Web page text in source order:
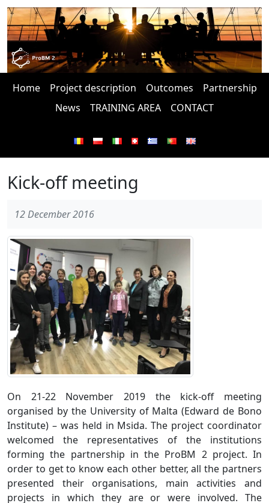
Home Project description Outcomes
Partnership
News
TRAINING AREA CONTACT
Kick-off meeting
12 December 2016
On 21-22 November 2019 the kick-off meeting
organised by the University of Malta (Edward de Bono
Institute) – was held in Msida. The project coordinator
welcomed the representatives of the institutions
forming the partnership in the ProBM 2 project. In
order to get to know each other better, all the partners
presented their organisations, main activities and
projects in which they are or were involved. The